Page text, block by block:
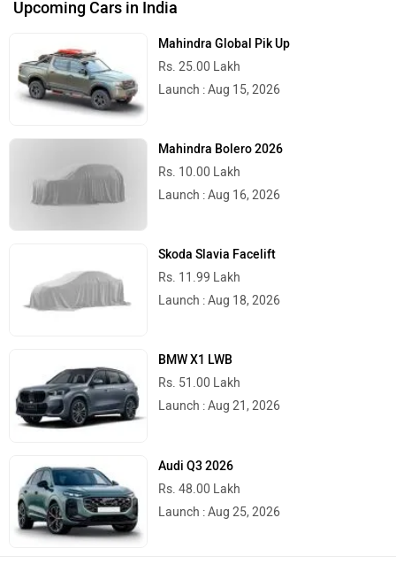
Mahindra Global Pik Up
Rs. 25.00 Lakh
Launch : Aug 15, 2026
Mahindra Bolero 2026
Rs. 10.00 Lakh
Launch : Aug 16, 2026
Skoda Slavia Facelift
Rs. 11.99 Lakh
Launch : Aug 18, 2026
BMW X1 LWB
Rs. 51.00 Lakh
Launch : Aug 21, 2026
Audi Q3 2026
Rs. 48.00 Lakh
Launch : Aug 25, 2026